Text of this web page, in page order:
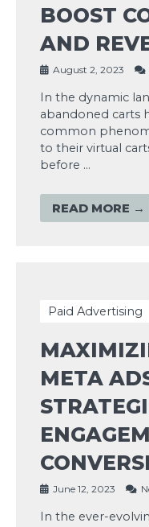
BOOST
AND
August 2, 2023
In the dynamic
abandoned carts
common
to their virtual
before …
READ MORE →
Paid Advertising
META
June 12, 2023
In the ever-